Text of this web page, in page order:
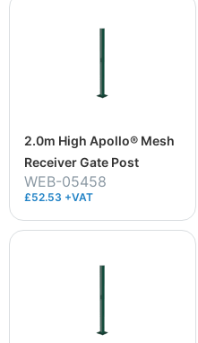
2.0m High Apollo® Mesh
Receiver Gate Post
WEB-05458
£52.53 +VAT